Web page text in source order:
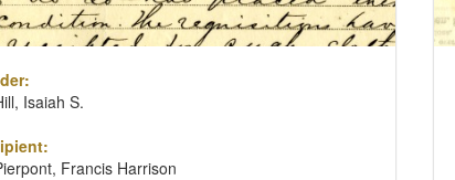
Isaiah S.
Francis Harrison